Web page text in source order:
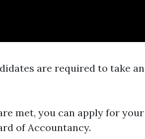
are required to take an
met, you can apply for your
of Accountancy.